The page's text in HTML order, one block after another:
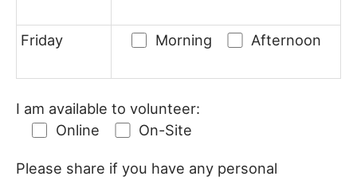
Friday Morning Afternoon
I am available to volunteer:
Online
On-Site
Please share if you have any personal